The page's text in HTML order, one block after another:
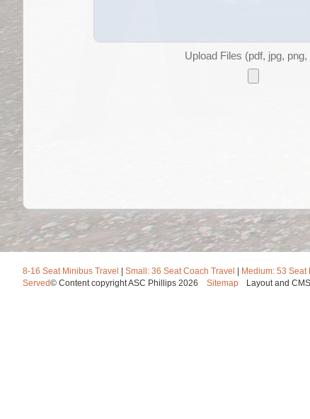
Upload Files (pdf, jpg,
8-16 Seat Minibus Travel Small: 36 Seat Coach Travel Medium: 53 Seat
Served© Content copyright ASC Phillips 2026 Sitemap Layout and